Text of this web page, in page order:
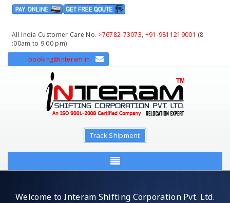
All India Customer Care No. >76782-73073, +91-9811219001 (8
:00am to 9:00 pm)
booking@interam.in
Track Shipment
Welcome to Interam Shifting Corporation Pvt. Ltd.